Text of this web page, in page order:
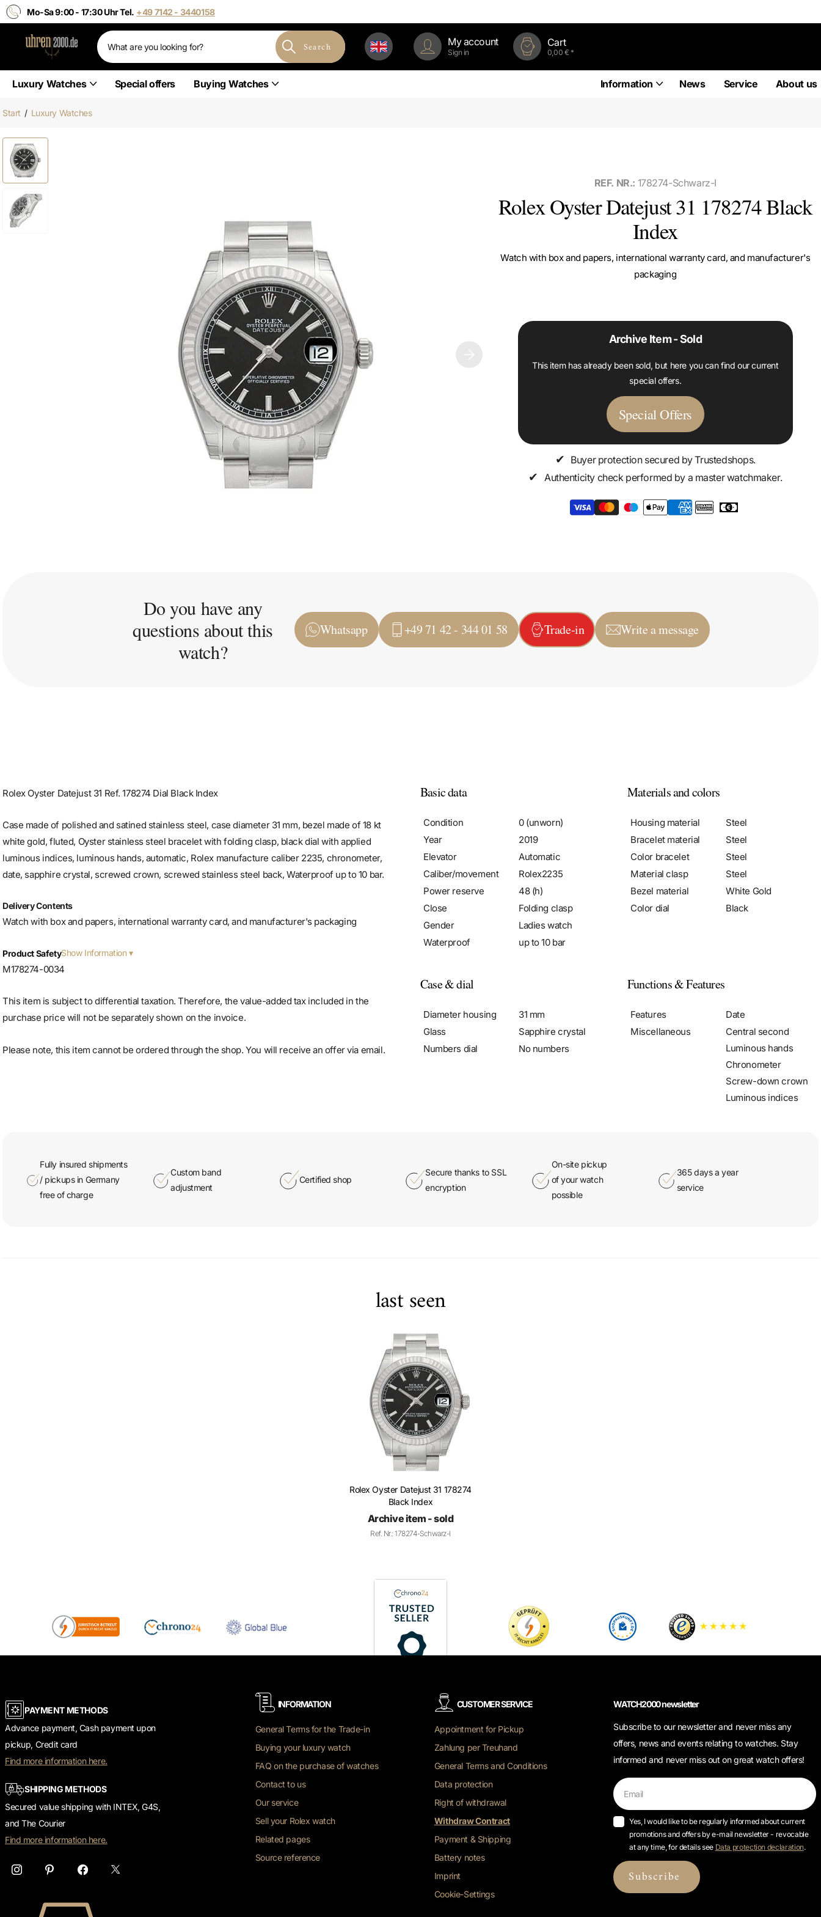
Mo-Sa 9:00 - 17:30 Uhr Tel. +49 7142 - 3440158
Search My account
Sign in
Cart
0,00 € *
Luxury Watches Special offers Buying Watches Information News Service About us
Start / Luxury Watches
REF. NR.: 178274-Schwarz-I
Rolex Oyster Datejust 31 178274 Black
Index
Watch with box and papers, international warranty card, and manufacturer's
packaging
Archive Item - Sold
This item has already been sold, but here you can find our current
special offers.
Special Offers
✔ Buyer protection secured by Trustedshops.
✔ Authenticity check performed by a master watchmaker.
Do you have any
questions about this
watch?
Whatsapp +49 71 42 - 344 01 58 Trade-in Write a message
Rolex Oyster Datejust 31 Ref. 178274 Dial Black Index
Case made of polished and satined stainless steel, case diameter 31 mm, bezel made of 18 kt
white gold, fluted, Oyster stainless steel bracelet with folding clasp, black dial with applied
luminous indices, luminous hands, automatic, Rolex manufacture caliber 2235, chronometer,
date, sapphire crystal, screwed crown, screwed stainless steel back, Waterproof up to 10 bar.
Delivery Contents
Watch with box and papers, international warranty card, and manufacturer's packaging
Product SafetyShow Information
M178274-0034
This item is subject to differential taxation. Therefore, the value-added tax included in the
purchase price will not be separately shown on the invoice.
Please note, this item cannot be ordered through the shop. You will receive an offer via email.
Basic data
Condition
0 (unworn)
Year
2019
Elevator
Automatic
Caliber/movement
Rolex2235
Power reserve
48 (h)
Close
Folding clasp
Gender
Ladies watch
Waterproof
up to 10 bar
Materials and colors
Housing material
Steel
Bracelet material
Steel
Color bracelet
Steel
Material clasp
Steel
Bezel material
White Gold
Color dial
Black
Case & dial
Diameter housing
31 mm
Glass
Sapphire crystal
Numbers dial
No numbers
Functions & Features
Features
Date
Miscellaneous
Central second
Luminous hands
Chronometer
Screw-down crown
Luminous indices
Fully insured shipments
/ pickups in Germany
free of charge
Custom band
adjustment
Certified shop
Secure thanks to SSL
encryption
On-site pickup
of your watch
possible
365 days a year
service
last seen
Rolex Oyster Datejust 31 178274
Black Index
Archive item - sold
Ref. Nr.: 178274-Schwarz-I
PAYMENT METHODS
Advance payment, Cash payment upon
pickup, Credit card
Find more information here.
SHIPPING METHODS
Secured value shipping with INTEX, G4S,
and The Courier
Find more information here.
INFORMATION
General Terms for the Trade-in
Buying your luxury watch
FAQ on the purchase of watches
Contact to us
Our service
Sell your Rolex watch
Related pages
Source reference
CUSTOMER SERVICE
Appointment for Pickup
Zahlung per Treuhand
General Terms and Conditions
Data protection
Right of withdrawal
Withdraw Contract
Payment & Shipping
Battery notes
Imprint
Cookie-Settings
WATCH2000 newsletter
Subscribe to our newsletter and never miss any
offers, news and events relating to watches. Stay
informed and never miss out on great watch offers!
Yes, I would like to be regularly informed about current
promotions and offers by e-mail newsletter - revocable
at any time, for details see Data protection declaration.
Subscribe